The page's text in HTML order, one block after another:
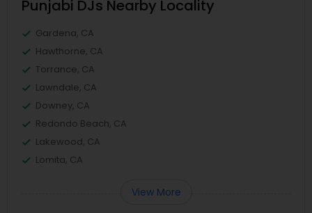
Punjabi DJs Nearby Locality
Gardena, CA
Hawthorne, CA
Torrance, CA
Lawndale, CA
Downey, CA
Redondo Beach, CA
Lakewood, CA
Lomita, CA
View More